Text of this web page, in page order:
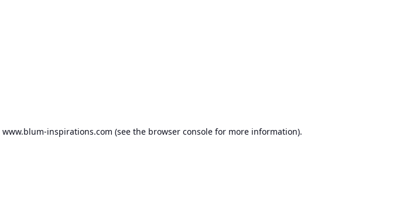
www.blum-inspirations.com (see the browser console for more information).